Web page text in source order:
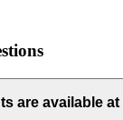
are available